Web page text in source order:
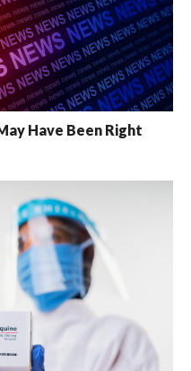
Have Been Right